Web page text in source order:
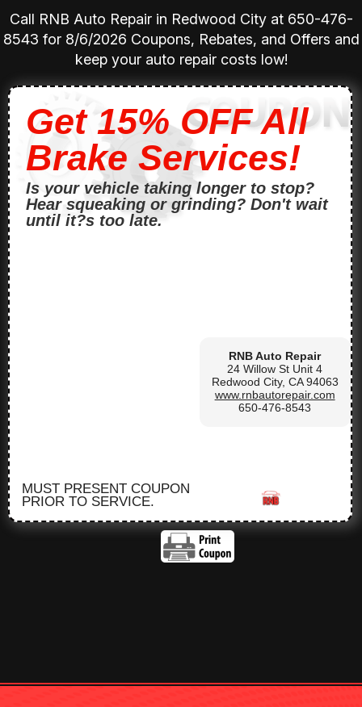
Call RNB Auto Repair in Redwood City at 650-476-
8543 for 8/6/2026 Coupons, Rebates, and Offers and
keep your auto repair costs low!
Get 15% OFF All
Brake Services!
Is your vehicle taking longer to stop?
Hear squeaking or grinding? Don't wait
until it?s too late.
RNB Auto Repair
24 Willow St Unit 4
Redwood City, CA 94063
www.rnbautorepair.com
650-476-8543
MUST PRESENT COUPON
PRIOR TO SERVICE.